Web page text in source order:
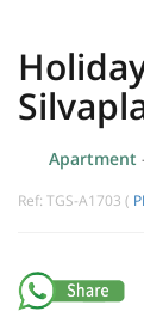
Apartment
Ref: TGS-A1703 (